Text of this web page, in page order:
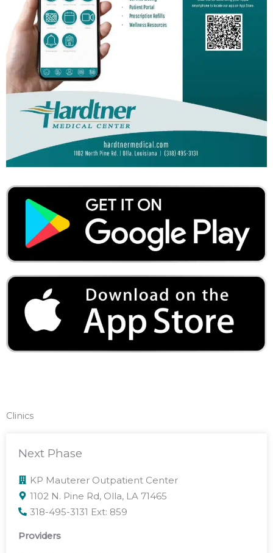
Clinics
Next Phase
KP Mauterer Outpatient Center
1102 N. Pine Rd, Olla, LA 71465
318-495-3131 Ext: 859
Providers